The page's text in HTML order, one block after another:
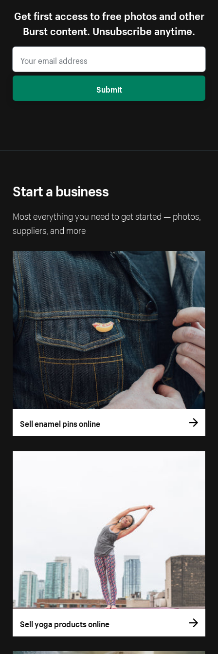
Get first access to free photos and other
Burst content. Unsubscribe anytime.
Submit
Start a business
Most everything you need to get started — photos,
suppliers, and more
Sell enamel pins online
Sell yoga products online